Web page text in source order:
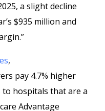
a slight decline
$935 million and
,
pay 4.7% higher
to hospitals that are a
Advantage